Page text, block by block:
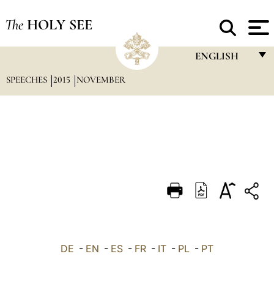
The HOLY SEE
ENGLISH
DEUTSCH
العربيّة
SPEECHES 2015 NOVEMBER
DE - EN - ES - FR - IT - PL - PT